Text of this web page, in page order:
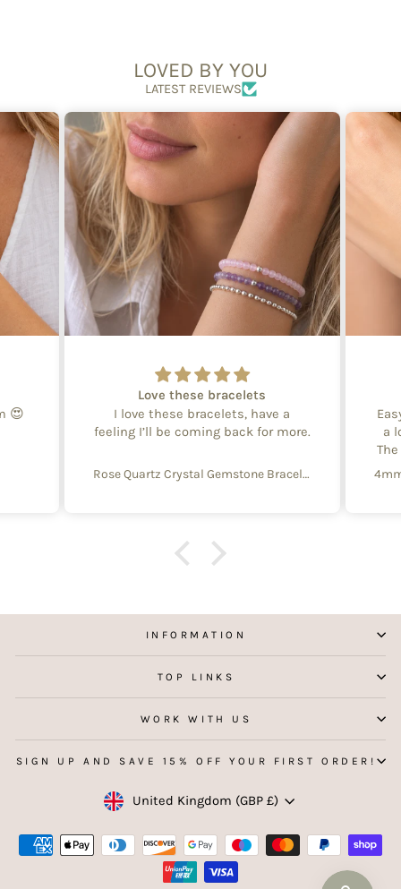
LOVED BY YOU
LATEST REVIEWS
😍
Love these bracelets
I love these bracelets, have a
feeling I’ll be coming back for more.
Rose Quartz Crystal Gemstone Bracelet – 4mm Beads with Sterling Silver Accent
a
INFORMATION
TOP LINKS
WORK WITH US
SIGN UP AND SAVE 15% OFF YOUR FIRST ORDER!
Currency
United Kingdom (GBP £)